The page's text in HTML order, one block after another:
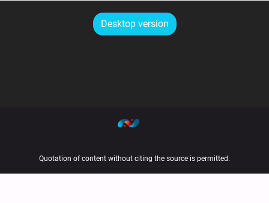
Desktop version
Quotation of content without citing the source is permitted.